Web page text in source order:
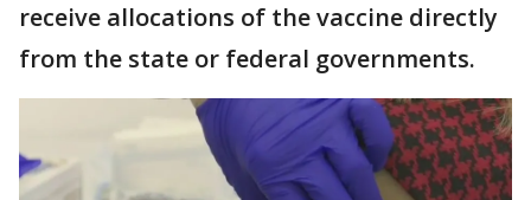
receive allocations of the vaccine directly
from the state or federal governments.